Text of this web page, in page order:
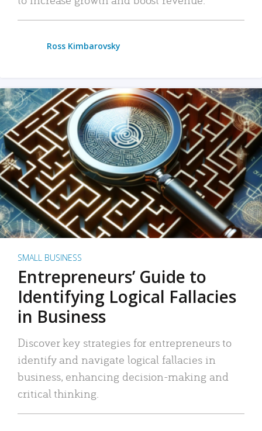
Ross Kimbarovsky
SMALL BUSINESS
Entrepreneurs’ Guide to
Identifying Logical Fallacies
in Business
Discover key strategies for entrepreneurs to
identify and navigate logical fallacies in
business, enhancing decision-making and
critical thinking.